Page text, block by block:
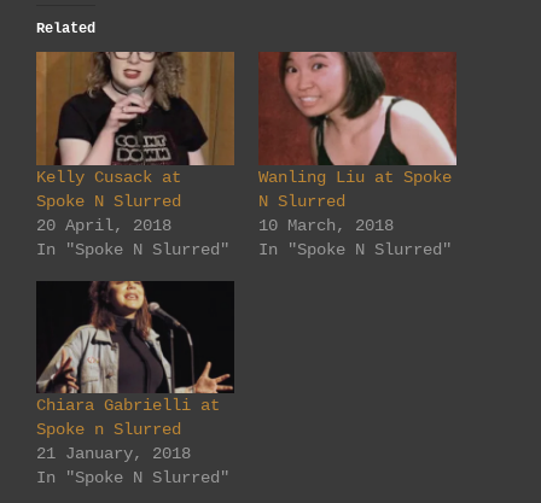
Related
Kelly Cusack at
Spoke N Slurred
20 April, 2018
In "Spoke N Slurred"
Wanling Liu at Spoke
N Slurred
10 March, 2018
In "Spoke N Slurred"
Chiara Gabrielli at
Spoke n Slurred
21 January, 2018
In "Spoke N Slurred"